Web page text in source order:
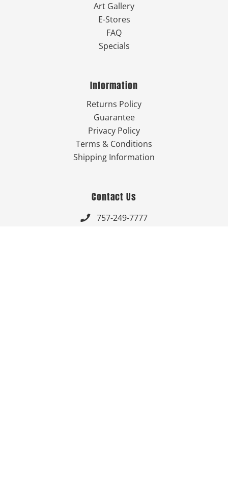
Art Gallery
E-Stores
FAQ
Specials
Information
Returns Policy
Guarantee
Privacy Policy
Terms & Conditions
Shipping Information
Contact Us
 757-249-7777